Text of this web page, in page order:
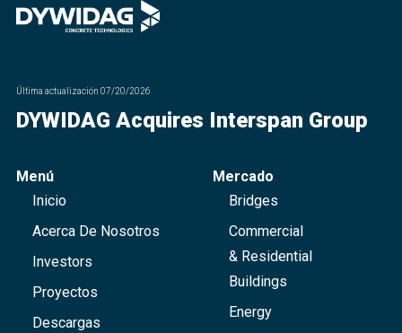
Última actualización 07/20/2026
DYWIDAG Acquires Interspan Group
Menú
Inicio
Acerca De Nosotros
Investors
Proyectos
Descargas
Mercado
Bridges
Commercial
& Residential
Buildings
Energy